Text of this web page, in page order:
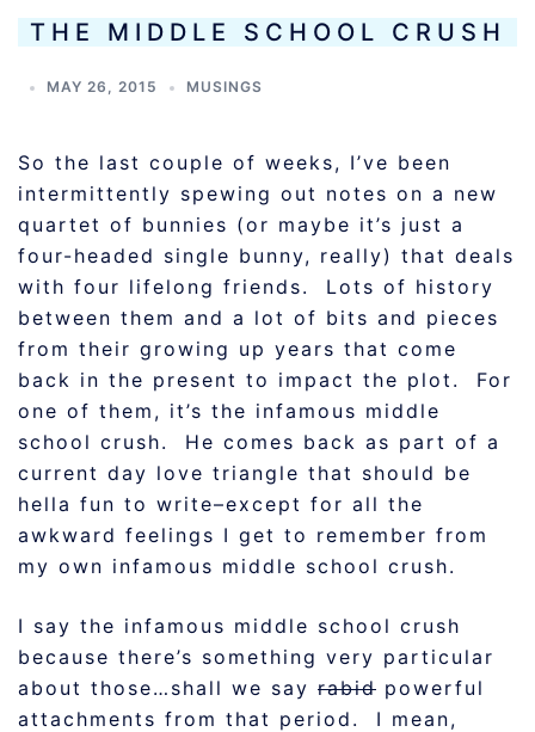
THE MIDDLE SCHOOL CRUSH
MAY 26, 2015 MUSINGS
So the last couple of weeks, I’ve been
intermittently spewing out notes on a new
quartet of bunnies (or maybe it’s just a
four-headed single bunny, really) that deals
with four lifelong friends. Lots of history
between them and a lot of bits and pieces
from their growing up years that come
back in the present to impact the plot. For
one of them, it’s the infamous middle
school crush. He comes back as part of a
current day love triangle that should be
hella fun to write–except for all the
awkward feelings I get to remember from
my own infamous middle school crush.
I say the infamous middle school crush
because there’s something very particular
about those…shall we say rabid powerful
attachments from that period. I mean,